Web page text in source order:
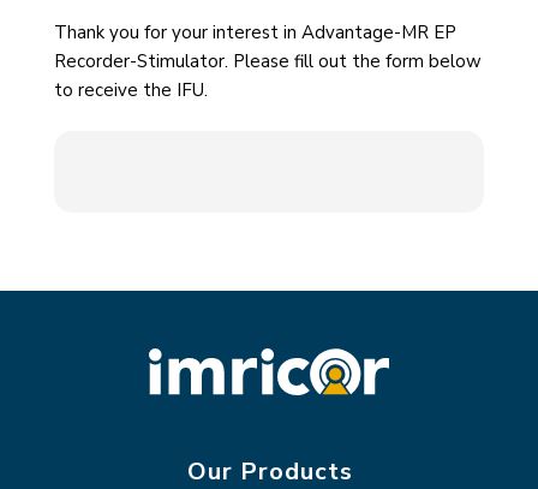
Thank you for your interest in Advantage-MR EP
Recorder-Stimulator. Please fill out the form below
to receive the IFU.
Our Products